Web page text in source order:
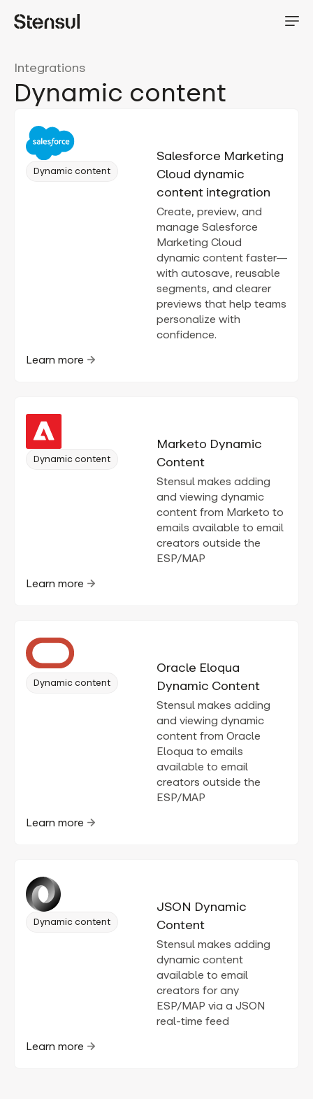
Integrations
Dynamic content
Dynamic content
Salesforce Marketing
Cloud dynamic
content integration
Create, preview, and
manage Salesforce
Marketing Cloud
dynamic content faster—
with autosave, reusable
segments, and clearer
previews that help teams
personalize with
confidence.
Learn more
Dynamic content
Marketo Dynamic
Content
Stensul makes adding
and viewing dynamic
content from Marketo to
emails available to email
creators outside the
ESP/MAP
Learn more
Dynamic content
Oracle Eloqua
Dynamic Content
Stensul makes adding
and viewing dynamic
content from Oracle
Eloqua to emails
available to email
creators outside the
ESP/MAP
Learn more
Dynamic content
JSON Dynamic
Content
Stensul makes adding
dynamic content
available to email
creators for any
ESP/MAP via a JSON
real-time feed
Learn more